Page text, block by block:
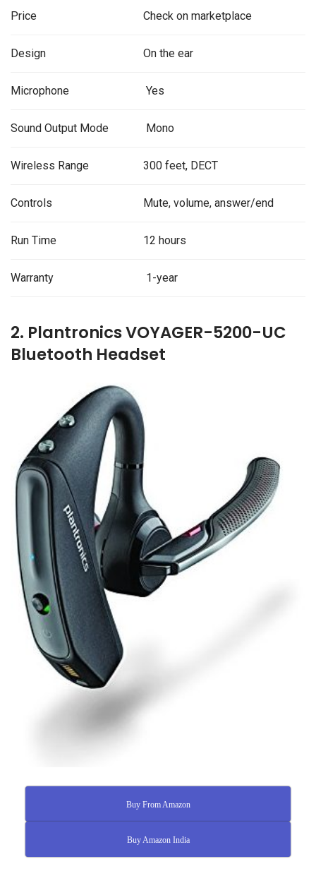
Price Check on marketplace
Design On the ear
Microphone Yes
Sound Output Mode Mono
Wireless Range 300 feet, DECT
Controls Mute, volume, answer/end
Run Time 12 hours
Warranty 1-year
2. Plantronics VOYAGER-5200-UC
Bluetooth Headset
Buy From Amazon
Buy Amazon India